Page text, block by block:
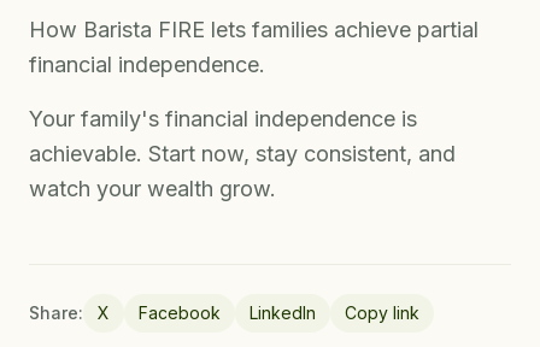
How Barista FIRE lets families achieve partial
financial independence.
Your family's financial independence is
achievable. Start now, stay consistent, and
watch your wealth grow.
Share: X Facebook LinkedIn Copy link